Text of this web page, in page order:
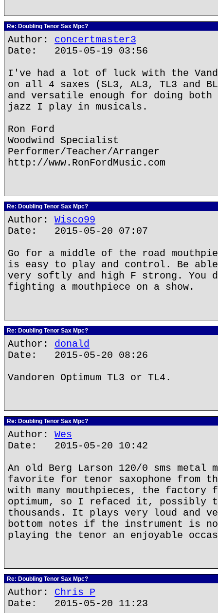
Re: Doubling Tenor Sax Mpc?
Author: concertmaster3
Date: 2015-05-19 03:56
I've had a lot of luck with the
on all 4 saxes (SL3, AL3, TL3 and
and versatile enough for doing both
jazz I play in musicals.
Ron Ford
Woodwind Specialist
Performer/Teacher/Arranger
http://www.RonFordMusic.com
Re: Doubling Tenor Sax Mpc?
Author: Wisco99
Date: 2015-05-20 07:07
Go for a middle of the road
is easy to play and control. Be
very softly and high F strong. You
fighting a mouthpiece on a show.
Re: Doubling Tenor Sax Mpc?
Author: donald
Date: 2015-05-20 08:26
Vandoren Optimum TL3 or TL4.
Re: Doubling Tenor Sax Mpc?
Author: Wes
Date: 2015-05-20 10:42
An old Berg Larson 120/0 sms metal
favorite for tenor saxophone from
with many mouthpieces, the factory
optimum, so I refaced it, possibly
thousands. It plays very loud and
bottom notes if the instrument is
playing the tenor an enjoyable
Re: Doubling Tenor Sax Mpc?
Author: Chris P
Date: 2015-05-20 11:23